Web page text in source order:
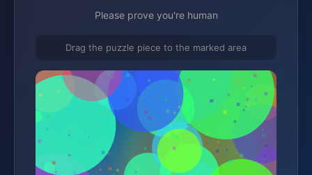
Please prove you're human
Drag the puzzle piece to the marked area